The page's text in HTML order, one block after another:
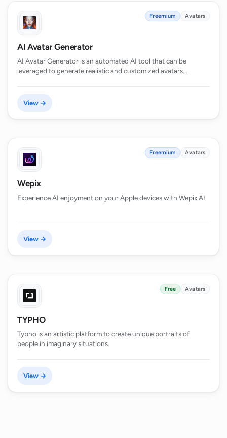
Freemium Avatars
AI Avatar Generator
AI Avatar Generator is an automated AI tool that can be
leveraged to generate realistic and customized avatars…
View →
Freemium Avatars
Wepix
Experience AI enjoyment on your Apple devices with Wepix AI.
View →
Free Avatars
TYPHO
Typho is an artistic platform to create unique portraits of
people in imaginary situations.
View →